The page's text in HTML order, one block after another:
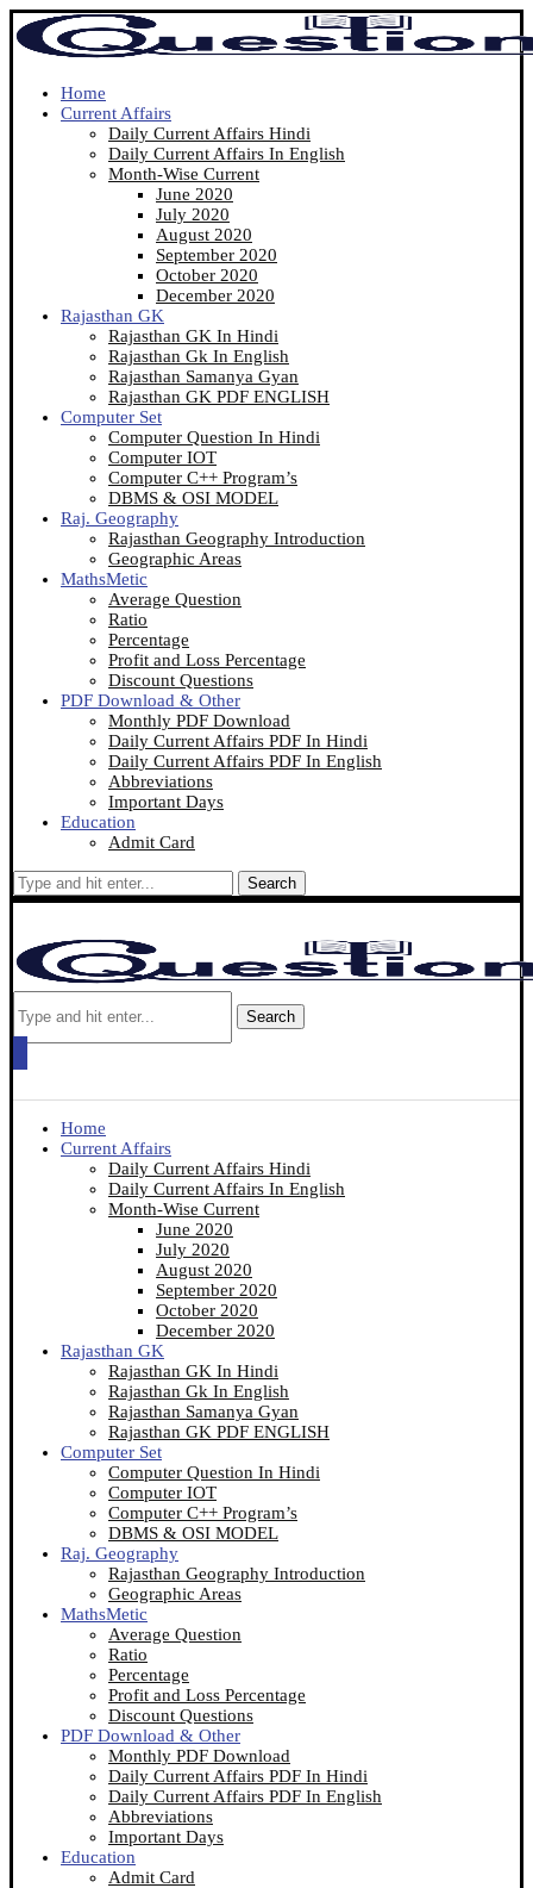
Home
Current Affairs
Daily Current Affairs Hindi
Daily Current Affairs In English
Month-Wise Current
June 2020
July 2020
August 2020
September 2020
October 2020
December 2020
Rajasthan GK
Rajasthan GK In Hindi
Rajasthan Gk In English
Rajasthan Samanya Gyan
Rajasthan GK PDF ENGLISH
Computer Set
Computer Question In Hindi
Computer IOT
Computer C++ Program’s
DBMS & OSI MODEL
Raj. Geography
Rajasthan Geography Introduction
Geographic Areas
MathsMetic
Average Question
Ratio
Percentage
Profit and Loss Percentage
Discount Questions
PDF Download & Other
Monthly PDF Download
Daily Current Affairs PDF In Hindi
Daily Current Affairs PDF In English
Abbreviations
Important Days
Education
Admit Card
Search
Search
Home
Current Affairs
Daily Current Affairs Hindi
Daily Current Affairs In English
Month-Wise Current
June 2020
July 2020
August 2020
September 2020
October 2020
December 2020
Rajasthan GK
Rajasthan GK In Hindi
Rajasthan Gk In English
Rajasthan Samanya Gyan
Rajasthan GK PDF ENGLISH
Computer Set
Computer Question In Hindi
Computer IOT
Computer C++ Program’s
DBMS & OSI MODEL
Raj. Geography
Rajasthan Geography Introduction
Geographic Areas
MathsMetic
Average Question
Ratio
Percentage
Profit and Loss Percentage
Discount Questions
PDF Download & Other
Monthly PDF Download
Daily Current Affairs PDF In Hindi
Daily Current Affairs PDF In English
Abbreviations
Important Days
Education
Admit Card